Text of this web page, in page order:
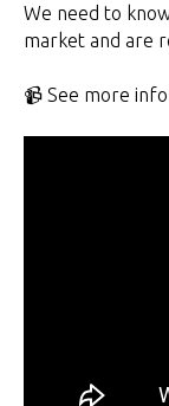
We need to
market and are
📹 See more